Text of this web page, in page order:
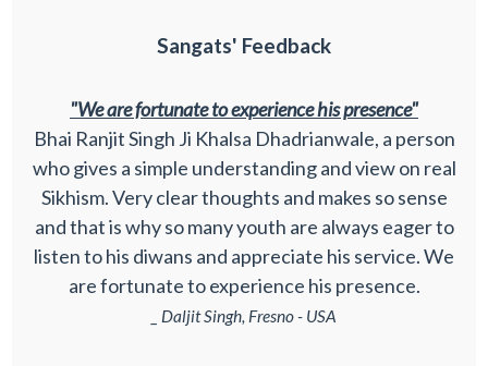
Sangats' Feedback
"We are fortunate to experience his presence"
Bhai Ranjit Singh Ji Khalsa Dhadrianwale, a person
who gives a simple understanding and view on real
Sikhism. Very clear thoughts and makes so sense
and that is why so many youth are always eager to
listen to his diwans and appreciate his service. We
are fortunate to experience his presence.
_ Daljit Singh, Fresno - USA